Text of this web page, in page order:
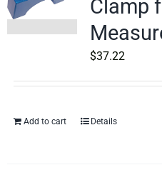
Clamp
$37.22
Add to cart Details